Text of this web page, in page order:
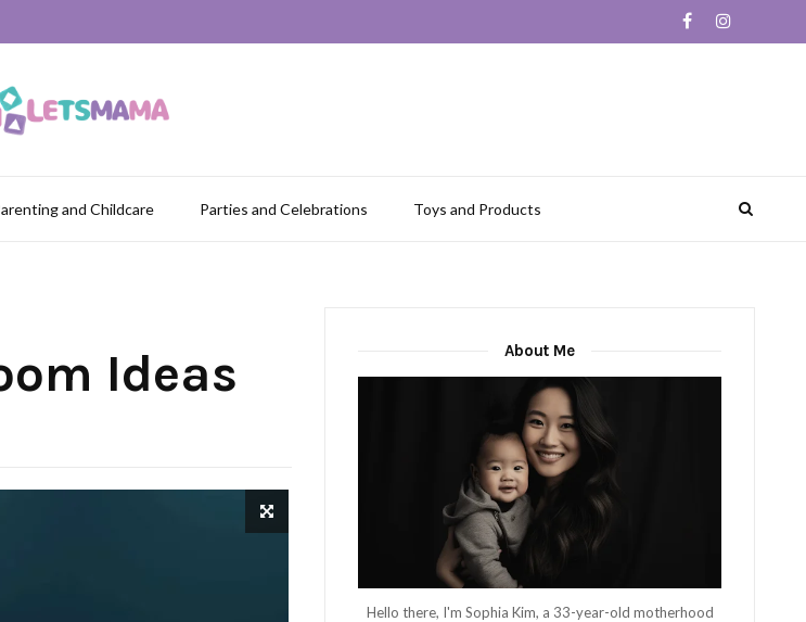
and Childcare Parties and Celebrations Toys and Products
Ideas About Me
Hello there, I'm Sophia Kim, a 33-year-old motherhood